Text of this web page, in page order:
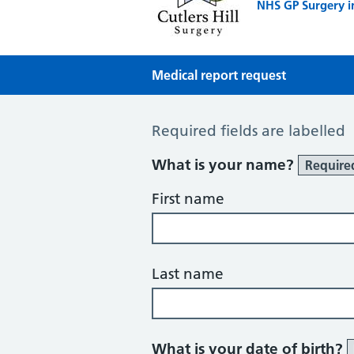
NHS GP Surgery
Medical report request
Medical Report Request
Required fields are labelled
What is your name?
First name
Last name
What is your date of birth?